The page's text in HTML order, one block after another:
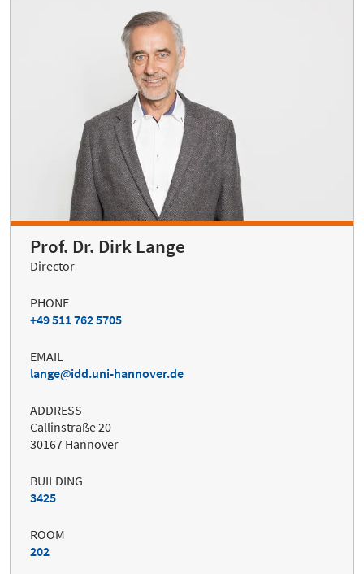
Prof. Dr. Dirk Lange
Director
PHONE
+49 511 762 5705
EMAIL
lange
idd.uni-hannover.de
ADDRESS
Callinstraße 20
30167 Hannover
BUILDING
3425
ROOM
202